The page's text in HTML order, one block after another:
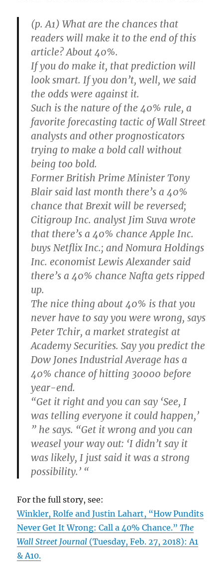
(p. A1) What are the chances that
readers will make it to the end of this
article? About 40%.
If you do make it, that prediction will
look smart. If you don’t, well, we said
the odds were against it.
Such is the nature of the 40% rule, a
favorite forecasting tactic of Wall Street
analysts and other prognosticators
trying to make a bold call without
being too bold.
Former British Prime Minister Tony
Blair said last month there’s a 40%
chance that Brexit will be reversed;
Citigroup Inc. analyst Jim Suva wrote
that there’s a 40% chance Apple Inc.
buys Netflix Inc.; and Nomura Holdings
Inc. economist Lewis Alexander said
there’s a 40% chance Nafta gets ripped
up.
The nice thing about 40% is that you
never have to say you were wrong, says
Peter Tchir, a market strategist at
Academy Securities. Say you predict the
Dow Jones Industrial Average has a
40% chance of hitting 30000 before
year-end.
“Get it right and you can say ‘See, I
was telling everyone it could happen,’
” he says. “Get it wrong and you can
weasel your way out: ‘I didn’t say it
was likely, I just said it was a strong
possibility.’ “
For the full story, see:
Winkler, Rolfe and Justin Lahart, “How Pundits
Never Get It Wrong: Call a 40% Chance.”The
Wall Street Journal (Tuesday, Feb. 27, 2018): A1
& A10.